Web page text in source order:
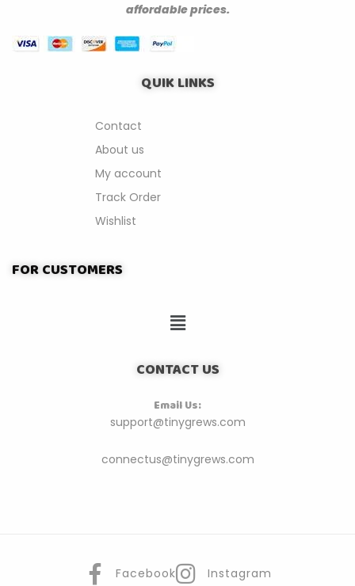
affordable prices.
QUIK LINKS
Contact
About us
My account
Track Order
Wishlist
FOR CUSTOMERS
CONTACT US
Email Us:
support@tinygrews.com
connectus@tinygrews.com
Facebook Instagram